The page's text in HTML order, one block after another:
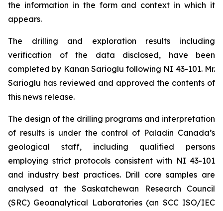
the information in the form and context in which it
appears.
The drilling and exploration results including
verification of the data disclosed, have been
completed by Kanan Sarioglu following NI 43-101. Mr.
Sarioglu has reviewed and approved the contents of
this news release.
The design of the drilling programs and interpretation
of results is under the control of Paladin Canada’s
geological staff, including qualified persons
employing strict protocols consistent with NI 43-101
and industry best practices. Drill core samples are
analysed at the Saskatchewan Research Council
(SRC) Geoanalytical Laboratories (an SCC ISO/IEC